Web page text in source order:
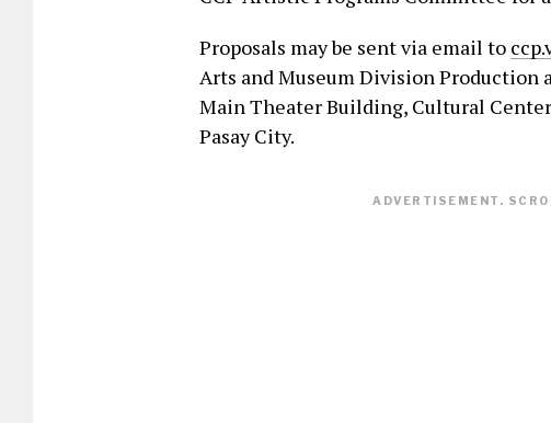
Proposals may be sent via email to
Arts and Museum Division Production
Main Theater Building, Cultural
Pasay City.
ADVERTISEMENT.